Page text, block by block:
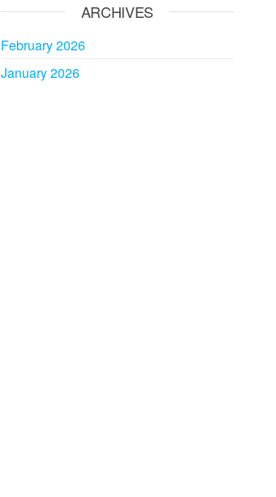
ARCHIVES
February 2026
January 2026